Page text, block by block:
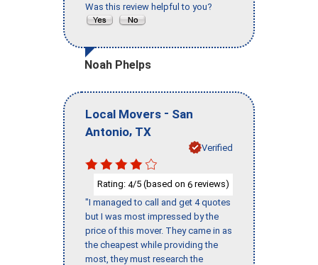
Was this review helpful to you?
Noah Phelps
Local Movers - San
Antonio, TX
Verified
Rating: 4/5 (based on 6 reviews)
"I managed to call and get 4 quotes
but I was most impressed by the
price of this mover. They came in as
the cheapest while providing the
most, they must research the